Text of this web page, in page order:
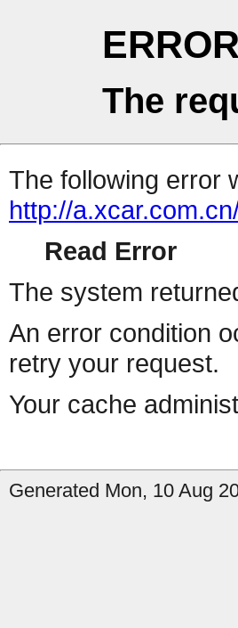
ERROR
The
The following error
http://
Read Error
The system
An error condition
retry your request.
Your cache
Generated Mon, 10 Aug